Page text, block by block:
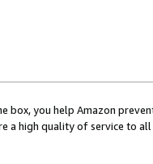
box, you help Amazon
a high quality of service to